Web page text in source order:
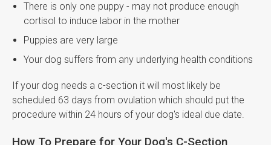
There is only one puppy - may not produce enough
cortisol to induce labor in the mother
Puppies are very large
Your dog suffers from any underlying health conditions
If your dog needs a c-section it will most likely be
scheduled 63 days from ovulation which should put the
procedure within 24 hours of your dog's ideal due date.
How To Prepare for Your Dog's C-Section